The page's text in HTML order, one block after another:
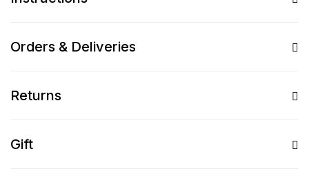
Orders & Deliveries
Returns
Gift